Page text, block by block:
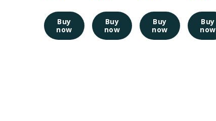
Buy
now
Buy
now
Buy
now
Buy
now